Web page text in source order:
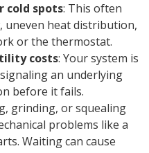
cold spots: This often
uneven heat distribution,
or the thermostat.
costs: Your system is
an underlying
before it fails.
grinding, or squealing
problems like a
Waiting can cause